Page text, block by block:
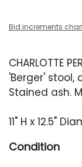
Bid increments
CHARLOTTE
'Berger' stool,
Stained ash.
11" H x 12.5"
Condition